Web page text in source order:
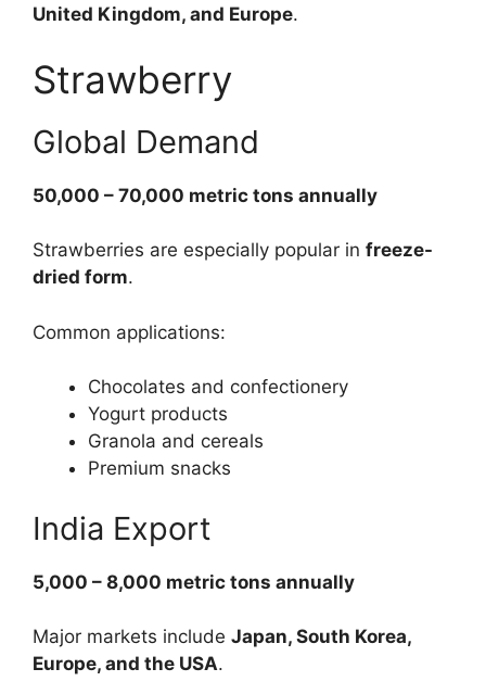
United Kingdom, and Europe.
Strawberry
Global Demand
50,000 – 70,000 metric tons annually
Strawberries are especially popular in freeze-
dried form.
Common applications:
Chocolates and confectionery
Yogurt products
Granola and cereals
Premium snacks
India Export
5,000 – 8,000 metric tons annually
Major markets include Japan, South Korea,
Europe, and the USA.